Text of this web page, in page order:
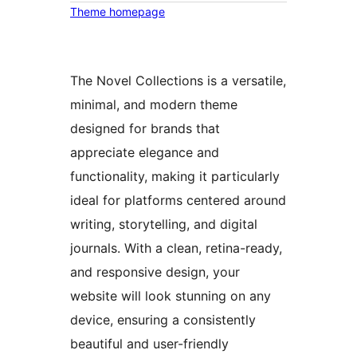
Theme homepage
The Novel Collections is a versatile,
minimal, and modern theme
designed for brands that
appreciate elegance and
functionality, making it particularly
ideal for platforms centered around
writing, storytelling, and digital
journals. With a clean, retina-ready,
and responsive design, your
website will look stunning on any
device, ensuring a consistently
beautiful and user-friendly